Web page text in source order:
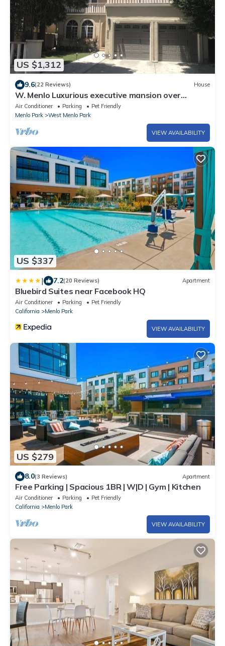
US $1,312
9.6(22 Reviews) House
W. Menlo Luxurious executive mansion over
4000sqft
Air Conditioner Parking
Pet Friendly
Menlo Park
West Menlo Park
VIEW AVAILABILITY
US $337
| 7.2(20 Reviews) Apartment
Bluebird Suites near Facebook HQ
Air Conditioner Parking
Pet Friendly
California
Menlo Park
VIEW AVAILABILITY
US $279
8.0(3 Reviews) Apartment
Free Parking | Spacious 1BR | W|D | Gym | Kitchen
Air Conditioner Parking
Pet Friendly
California
Menlo Park
VIEW AVAILABILITY